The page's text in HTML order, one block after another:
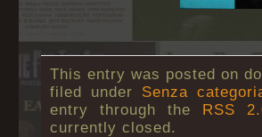
This entry was posted on
filed under Senza
entry through the RSS
currently closed.